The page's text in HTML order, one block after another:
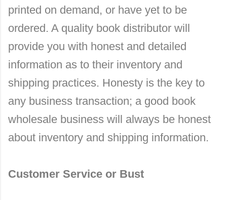
printed on demand, or have yet to be
ordered. A quality book distributor will
provide you with honest and detailed
information as to their inventory and
shipping practices. Honesty is the key to
any business transaction; a good book
wholesale business will always be honest
about inventory and shipping information.
Customer Service or Bust